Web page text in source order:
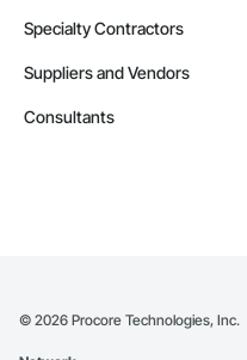
Specialty Contractors
Suppliers and Vendors
Consultants
© 2026 Procore Technologies, Inc.